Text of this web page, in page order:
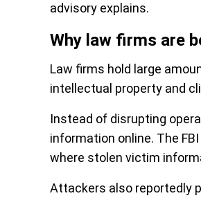
advisory explains.
Why law firms are
Law firms hold large
intellectual property and
Instead of disrupting
information online. The
where stolen victim
Attackers also reportedly